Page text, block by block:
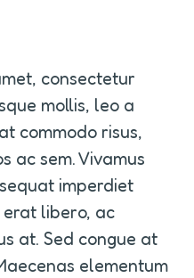
consectetur
mollis, leo a
commodo risus,
ac sem. Vivamus
imperdiet
erat libero, ac
at. Sed congue at
elementum